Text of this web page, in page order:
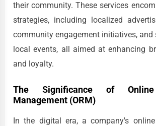
their community. These services
strategies, including localized
community engagement initiatives,
local events, all aimed at enhancing
and loyalty.
The Significance of Online
Management (ORM)
In the digital era, a company's